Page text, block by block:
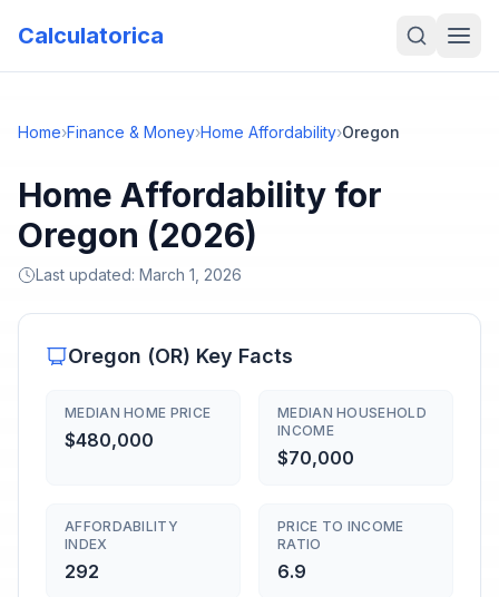
Calculatorica
Home›Finance & Money›Home Affordability›Oregon
Home Affordability for
Oregon (2026)
Last updated: March 1, 2026
Oregon (OR) Key Facts
MEDIAN HOME PRICE
$480,000
MEDIAN HOUSEHOLD
INCOME
$70,000
AFFORDABILITY
INDEX
292
PRICE TO INCOME
RATIO
6.9